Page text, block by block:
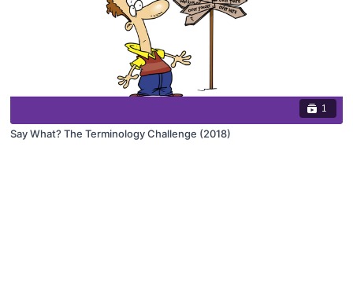
1
Say What? The Terminology Challenge (2018)